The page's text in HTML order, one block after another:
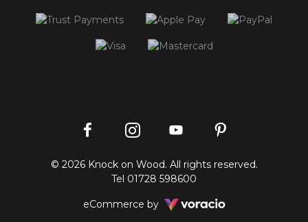
profile
Instagram
profilechannel
© 2026 Knock on Wood. All rights reserved.
Tel 01728 598600
eCommerce by Voracio